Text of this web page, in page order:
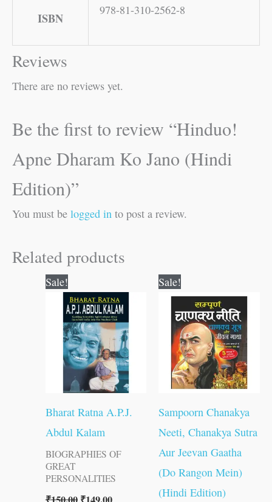
ISBN
978-81-310-2562-8
Reviews
There are no reviews yet.
Be the first to review “Hinduo!
Apne Dharam Ko Jano (Hindi
Edition)”
You must be logged in to post a review.
Related products
Sale!
Bharat Ratna A.P.J.
Abdul Kalam
BIOGRAPHIES OF
GREAT
PERSONALITIES
price
was:
₹150.00.
price
is:
₹149.00.
Sale!
Sampoorn Chanakya
Neeti, Chanakya Sutra
Aur Jeevan Gaatha
(Do Rangon Mein)
(Hindi Edition)
was:
₹300.00.₹299.00.